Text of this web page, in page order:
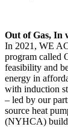
Out of Gas, In
In 2021, WE
program called
feasibility and
energy in
with induction
– led by our
source heat
(NYHCA)